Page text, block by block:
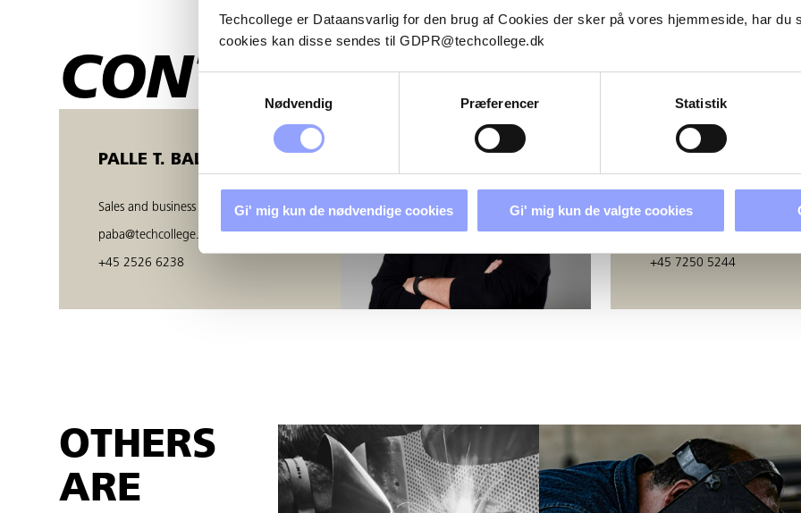
Techcollege er Dataansvarlig for den brug af Cookies der sker på vores hjemmeside, har du
cookies kan disse sendes til GDPR@techcollege.dk
Nødvendig
Præferencer Statistik
Gi' mig kun de nødvendige cookies Gi' mig kun de valgte cookies
CONTACT PERSONS
PALLE T. BALZER
Sales and business developer
paba@techcollege.dk
+45 2526 6238
Education Secretary
bj@techcollege.dk
+45 7250 5244
OTHERS
ARE